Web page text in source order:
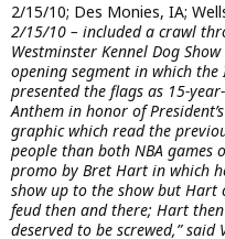
2/15/10; Des Monies, IA;
2/15/10 – included a crawl
Westminster Kennel Dog
opening segment in which
presented the flags as 15-
Anthem in honor of
graphic which read the
people than both NBA games
promo by Bret Hart in which
show up to the show but
feud then and there; Hart then
deserved to be screwed,”